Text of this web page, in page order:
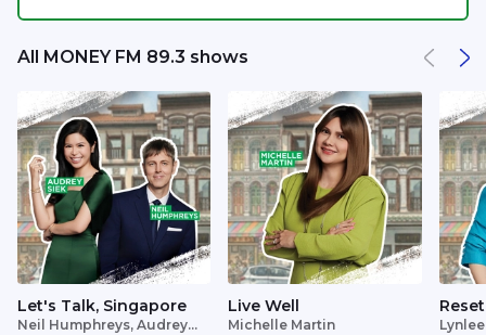
All MONEY FM 89.3 shows
Let's Talk, Singapore
Neil Humphreys, Audrey
Live Well
Michelle Martin
Reset